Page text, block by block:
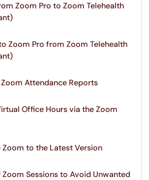
Zoom Pro to Zoom Telehealth
Zoom Pro from Zoom Telehealth
Attendance Reports
Office Hours via the Zoom
Zoom to the Latest Version
Sessions to Avoid Unwanted